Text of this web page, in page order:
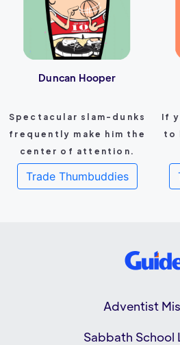
Duncan Hooper
Spectacular slam-dunks
frequently make him the
center of attention.
Trade Thumbuddies
If
to
Adventist
Sabbath School